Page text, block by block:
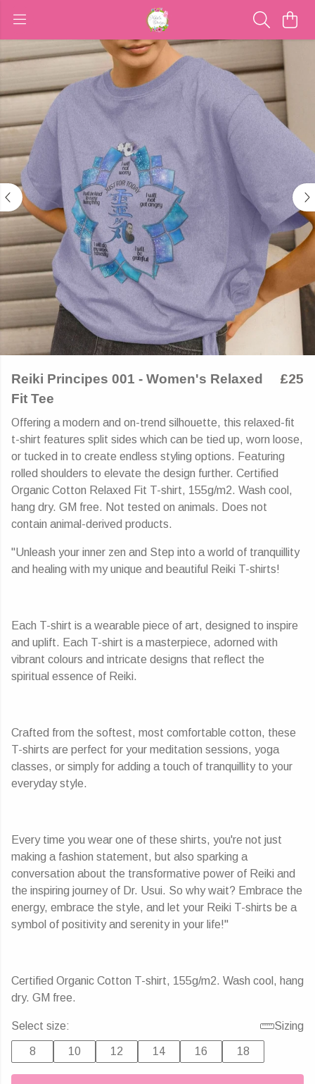
Reiki Principes 001 - Women's Relaxed
Fit Tee
£25
Offering a modern and on-trend silhouette, this relaxed-fit
t-shirt features split sides which can be tied up, worn loose,
or tucked in to create endless styling options. Featuring
rolled shoulders to elevate the design further. Certified
Organic Cotton Relaxed Fit T-shirt, 155g/m2. Wash cool,
hang dry. GM free. Not tested on animals. Does not
contain animal-derived products.
"Unleash your inner zen and Step into a world of tranquillity
and healing with my unique and beautiful Reiki T-shirts!
Each T-shirt is a wearable piece of art, designed to inspire
and uplift. Each T-shirt is a masterpiece, adorned with
vibrant colours and intricate designs that reflect the
spiritual essence of Reiki.
Crafted from the softest, most comfortable cotton, these
T-shirts are perfect for your meditation sessions, yoga
classes, or simply for adding a touch of tranquillity to your
everyday style.
Every time you wear one of these shirts, you're not just
making a fashion statement, but also sparking a
conversation about the transformative power of Reiki and
the inspiring journey of Dr. Usui. So why wait? Embrace the
energy, embrace the style, and let your Reiki T-shirts be a
symbol of positivity and serenity in your life!"
Certified Organic Cotton T-shirt, 155g/m2. Wash cool, hang
dry. GM free.
Select size: Sizing
8 10 12 14 16 18